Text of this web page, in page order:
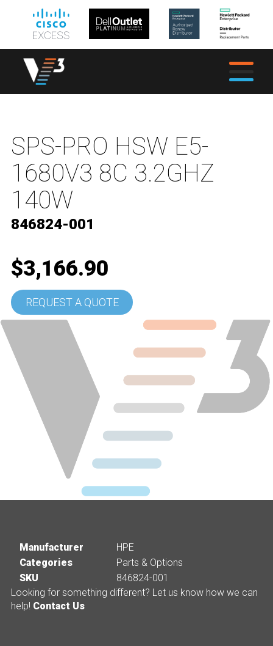
SPS-PRO HSW E5-
1680V3 8C 3.2GHZ
140W
846824-001
$3,166.90
REQUEST A QUOTE
Manufacturer
HPE
Categories
Parts & Options
SKU
846824-001
Looking for something different? Let us know how we can
help! Contact Us